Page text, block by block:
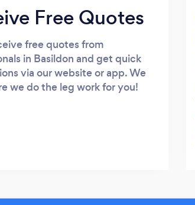
Free Quotes
free quotes from
in Basildon and get quick
via our website or app. We
we do the leg work for you!